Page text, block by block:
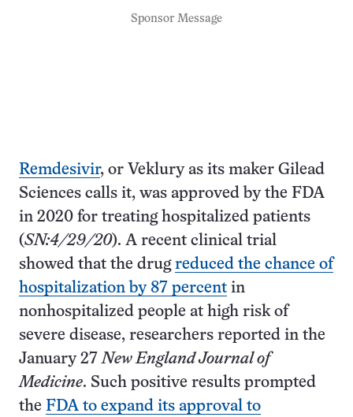
Sponsor Message
Remdesivir, or Veklury as its maker Gilead
Sciences calls it, was approved by the FDA
in 2020 for treating hospitalized patients
(SN:4/29/20). A recent clinical trial
showed that the drug reduced the chance of
hospitalization by 87 percent in
nonhospitalized people at high risk of
severe disease, researchers reported in the
January 27New England Journal of
Medicine. Such positive results prompted
the FDA to expand its approval to